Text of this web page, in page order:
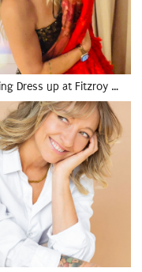
Dress up at Fitzroy …